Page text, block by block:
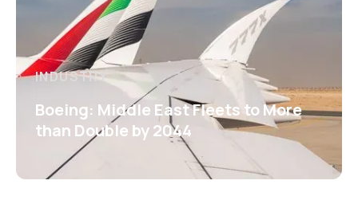
INDUSTRY
Boeing: Middle East Fleets to More
than Double by 2044